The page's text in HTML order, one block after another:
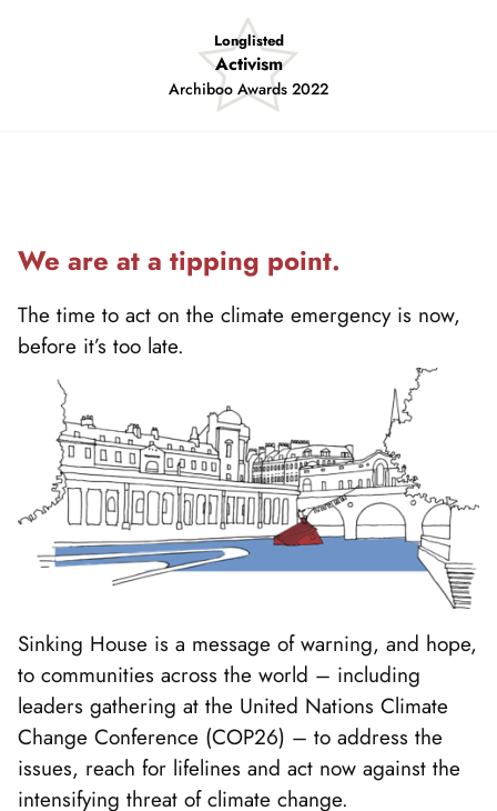
Shortlisted
Sustainable Project of the Year
Insider South West Property Awards 2022
We are at a tipping point.
The time to act on the climate emergency is now,
before it’s too late.
Sinking House is a message of warning, and hope,
to communities across the world – including
leaders gathering at the United Nations Climate
Change Conference (COP26) – to address the
issues, reach for lifelines and act now against the
intensifying threat of climate change.